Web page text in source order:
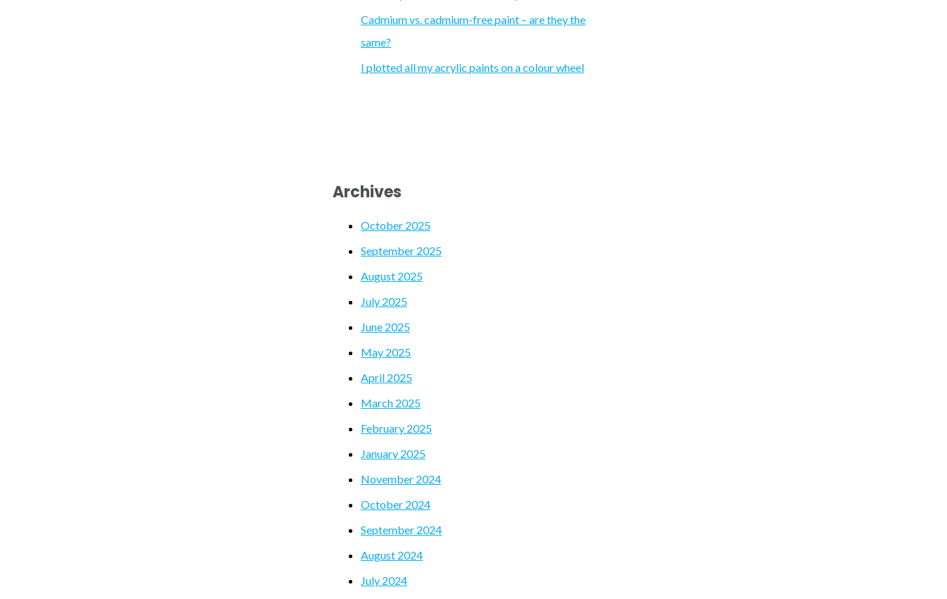
Cadmium vs. cadmium-free paint – are they the
same?
I plotted all my acrylic paints on a colour wheel
Archives
October 2025
September 2025
August 2025
July 2025
June 2025
May 2025
April 2025
March 2025
February 2025
January 2025
November 2024
October 2024
September 2024
August 2024
July 2024